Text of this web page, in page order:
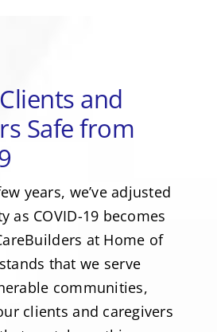
and
Safe from
years, we’ve adjusted
as COVID-19 becomes
at Home of
that we serve
communities,
clients and caregivers